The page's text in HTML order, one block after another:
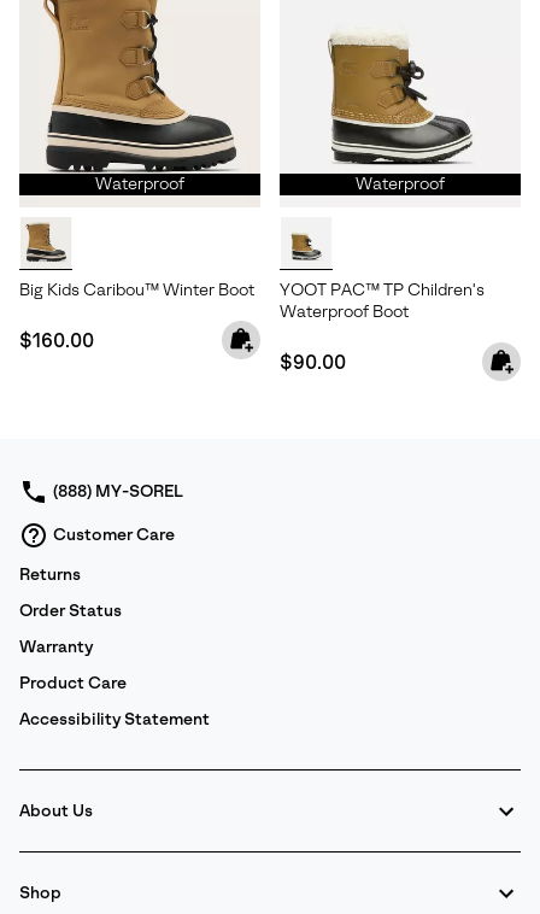
Waterproof
Big Kids Caribou™ Winter Boot
Regular price:
$160.00
Waterproof
YOOT PAC™ TP Children's
Waterproof Boot
Regular price:
$90.00
(888) MY-SOREL
Customer Care
Returns
Order Status
Warranty
Product Care
Accessibility Statement
About Us
Shop